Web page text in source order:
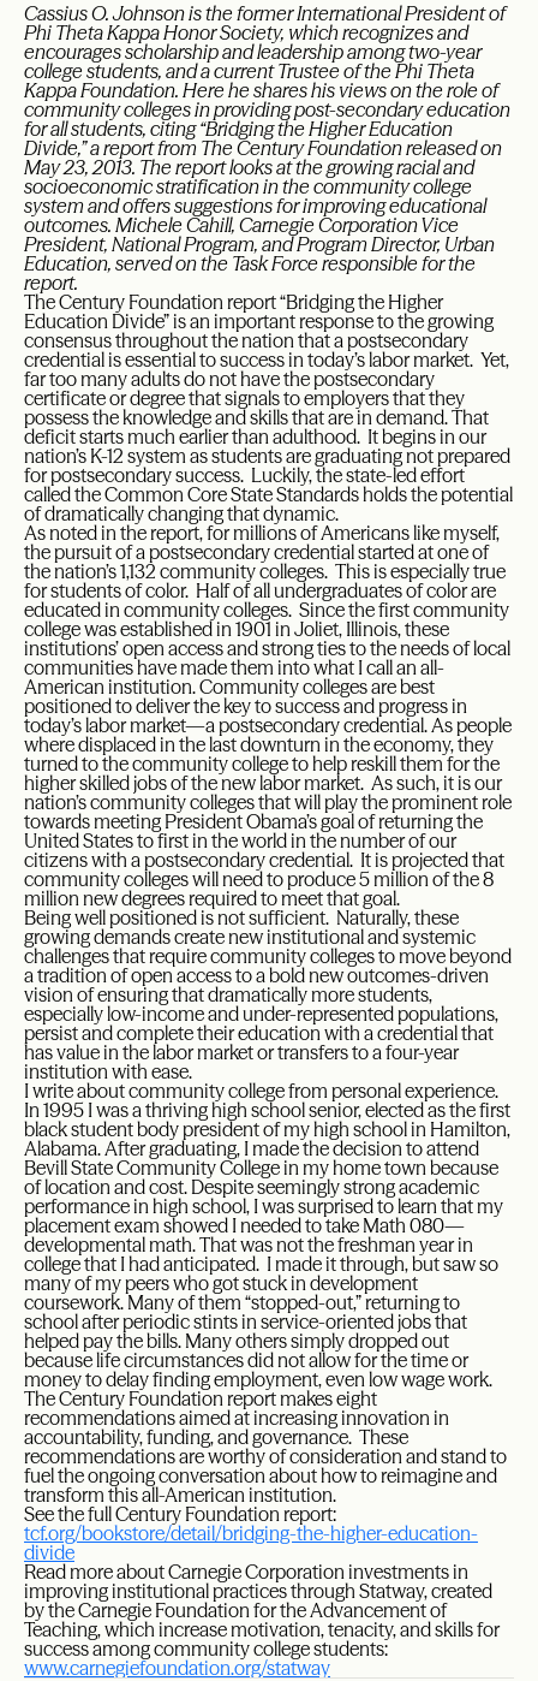
Cassius O. Johnson is the former International President of
Phi Theta Kappa Honor Society, which recognizes and
encourages scholarship and leadership among two-year
college students, and a current Trustee of the Phi Theta
Kappa Foundation. Here he shares his views on the role of
community colleges in providing post-secondary education
for all students, citing “Bridging the Higher Education
Divide,” a report from The Century Foundation released on
May 23, 2013. The report looks at the growing racial and
socioeconomic stratification in the community college
system and offers suggestions for improving educational
outcomes. Michele Cahill, Carnegie Corporation Vice
President, National Program, and Program Director, Urban
Education, served on the Task Force responsible for the
report.
The Century Foundation report “Bridging the Higher
Education Divide” is an important response to the growing
consensus throughout the nation that a postsecondary
credential is essential to success in today’s labor market. Yet,
far too many adults do not have the postsecondary
certificate or degree that signals to employers that they
possess the knowledge and skills that are in demand. That
deficit starts much earlier than adulthood. It begins in our
nation’s K-12 system as students are graduating not prepared
for postsecondary success. Luckily, the state-led effort
called the Common Core State Standards holds the potential
of dramatically changing that dynamic.
As noted in the report, for millions of Americans like myself,
the pursuit of a postsecondary credential started at one of
the nation’s 1,132 community colleges. This is especially true
for students of color. Half of all undergraduates of color are
educated in community colleges. Since the first community
college was established in 1901 in Joliet, Illinois, these
institutions’ open access and strong ties to the needs of local
communities have made them into what I call an all-
American institution. Community colleges are best
positioned to deliver the key to success and progress in
today’s labor market—a postsecondary credential. As people
where displaced in the last downturn in the economy, they
turned to the community college to help reskill them for the
higher skilled jobs of the new labor market. As such, it is our
nation’s community colleges that will play the prominent role
towards meeting President Obama’s goal of returning the
United States to first in the world in the number of our
citizens with a postsecondary credential. It is projected that
community colleges will need to produce 5 million of the 8
million new degrees required to meet that goal.
Being well positioned is not sufficient. Naturally, these
growing demands create new institutional and systemic
challenges that require community colleges to move beyond
a tradition of open access to a bold new outcomes-driven
vision of ensuring that dramatically more students,
especially low-income and under-represented populations,
persist and complete their education with a credential that
has value in the labor market or transfers to a four-year
institution with ease.
I write about community college from personal experience.
In 1995 I was a thriving high school senior, elected as the first
black student body president of my high school in Hamilton,
Alabama. After graduating, I made the decision to attend
Bevill State Community College in my home town because
of location and cost. Despite seemingly strong academic
performance in high school, I was surprised to learn that my
placement exam showed I needed to take Math 080—
developmental math. That was not the freshman year in
college that I had anticipated. I made it through, but saw so
many of my peers who got stuck in development
coursework. Many of them “stopped-out,” returning to
school after periodic stints in service-oriented jobs that
helped pay the bills. Many others simply dropped out
because life circumstances did not allow for the time or
money to delay finding employment, even low wage work.
The Century Foundation report makes eight
recommendations aimed at increasing innovation in
accountability, funding, and governance. These
recommendations are worthy of consideration and stand to
fuel the ongoing conversation about how to reimagine and
transform this all-American institution.
See the full Century Foundation report:
tcf.org/bookstore/detail/bridging-the-higher-education-
divide
Read more about Carnegie Corporation investments in
improving institutional practices through Statway, created
by the Carnegie Foundation for the Advancement of
Teaching, which increase motivation, tenacity, and skills for
success among community college students:
www.carnegiefoundation.org/statway